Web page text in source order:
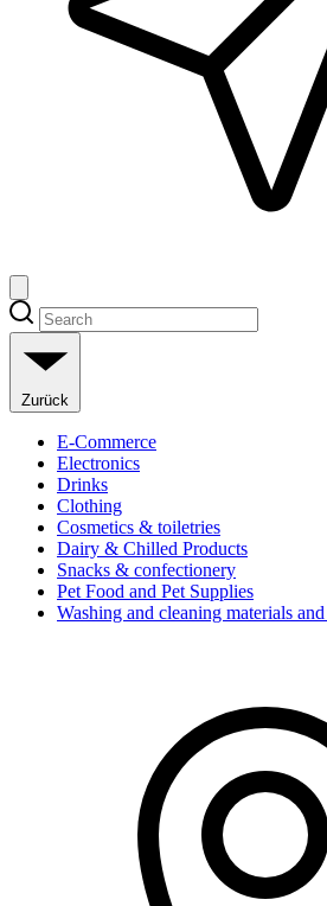
Zurück
E-Commerce
Electronics
Drinks
Clothing
Cosmetics & toiletries
Dairy & Chilled Products
Snacks & confectionery
Pet Food and Pet Supplies
Washing and cleaning materials